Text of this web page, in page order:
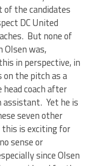
the candidates
DC United
But none of
was,
in perspective, in
on the pitch as a
coach after
assistant. Yet he is
seven other
is exciting for
sense or
since Olsen